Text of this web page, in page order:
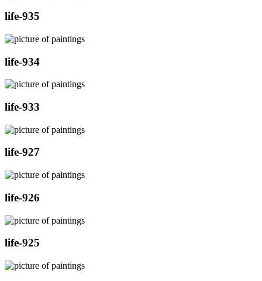
life-935
life-934
life-933
life-927
life-926
life-925